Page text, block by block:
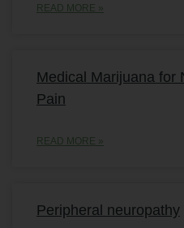
READ MORE »
Medical Marijuana for
Pain
READ MORE »
Peripheral neuropathy